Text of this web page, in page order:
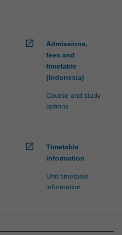
open_in_new
Admissions,
fees and
timetable
(Indonesia)
Course and study
options
open_in_new
Timetable
information
Unit timetable
information